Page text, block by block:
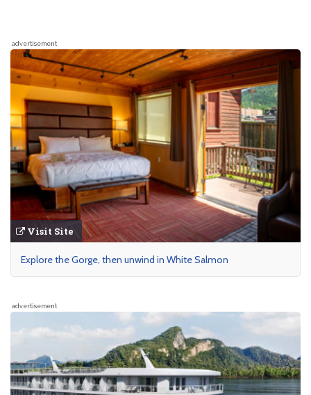
advertisement
Visit Site
Explore the Gorge, then unwind in White Salmon
advertisement